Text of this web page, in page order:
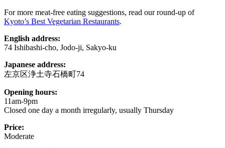
For more meat-free eating suggestions, read our round-up of
Kyoto’s Best Vegetarian Restaurants.
English address:
74 Ishibashi-cho, Jodo-ji, Sakyo-ku
Japanese address:
左京区浄土寺石橋町74
Opening hours:
11am-9pm
Closed one day a month irregularly, usually Thursday
Price:
Moderate